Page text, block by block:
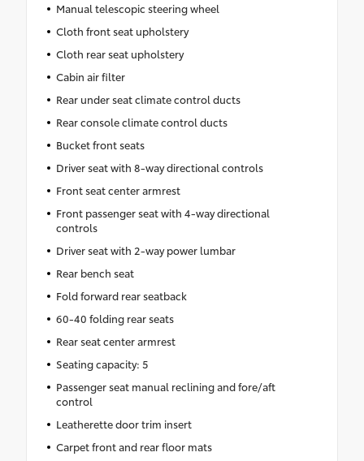
Manual telescopic steering wheel
Cloth front seat upholstery
Cloth rear seat upholstery
Cabin air filter
Rear under seat climate control ducts
Rear console climate control ducts
Bucket front seats
Driver seat with 8-way directional controls
Front seat center armrest
Front passenger seat with 4-way directional
controls
Driver seat with 2-way power lumbar
Rear bench seat
Fold forward rear seatback
60-40 folding rear seats
Rear seat center armrest
Seating capacity: 5
Passenger seat manual reclining and fore/aft
control
Leatherette door trim insert
Carpet front and rear floor mats